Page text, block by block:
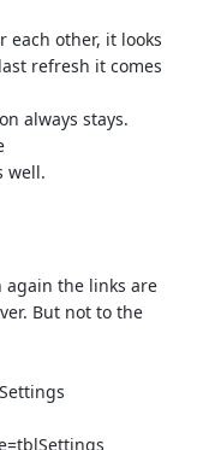
each other, it looks
refresh it comes
always stays.
well.
again the links are
But not to the